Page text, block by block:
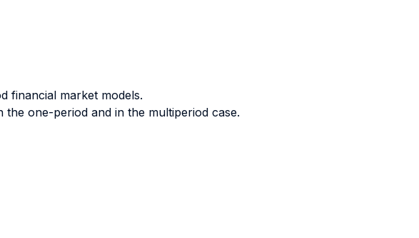
financial market models.
one-period and in the multiperiod case.